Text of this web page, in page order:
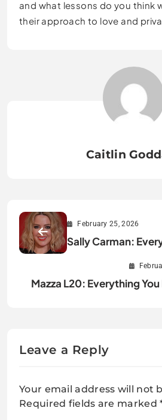
and what lessons do you think
their approach to love and
Caitlin
February 25, 2026
Sally Carman:
Mazza L20: Everything You
Leave a Reply
Your email address will not
Required fields are marked